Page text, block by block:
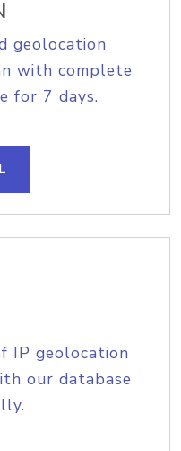
geolocation
with complete
for 7 days.
IP geolocation
our database